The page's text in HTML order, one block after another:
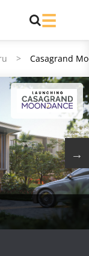
> Casagrand